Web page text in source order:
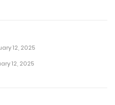
12, 2025
12, 2025